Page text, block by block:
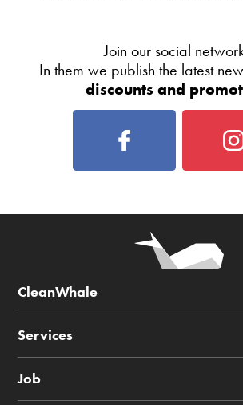
Join our social
In them we publish the latest
discounts and
CleanWhale
Services
Job